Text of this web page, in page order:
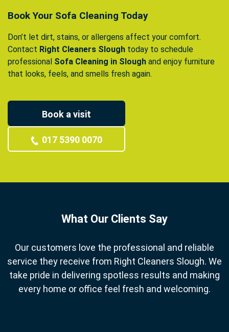
Book Your Sofa Cleaning Today
Don’t let dirt, stains, or allergens affect your comfort.
Contact Right Cleaners Slough today to schedule
professional Sofa Cleaning in Slough and enjoy furniture
that looks, feels, and smells fresh again.
Book a visit
017 5390 0070
What Our Clients Say
Our customers love the professional and reliable
service they receive from Right Cleaners Slough. We
take pride in delivering spotless results and making
every home or office feel fresh and welcoming.